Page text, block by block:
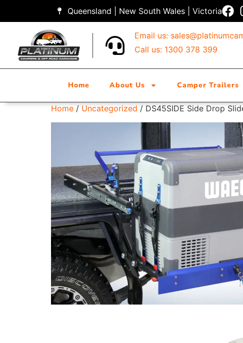
Queensland | New South Wales | Victoria
Email us:
Call us: 1300 378 399
Home About Us Camper Trailers
Home / Uncategorized / DS45SIDE Side Drop